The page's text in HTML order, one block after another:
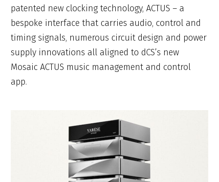
patented new clocking technology, ACTUS – a
bespoke interface that carries audio, control and
timing signals, numerous circuit design and power
supply innovations all aligned to dCS’s new
Mosaic ACTUS music management and control
app.